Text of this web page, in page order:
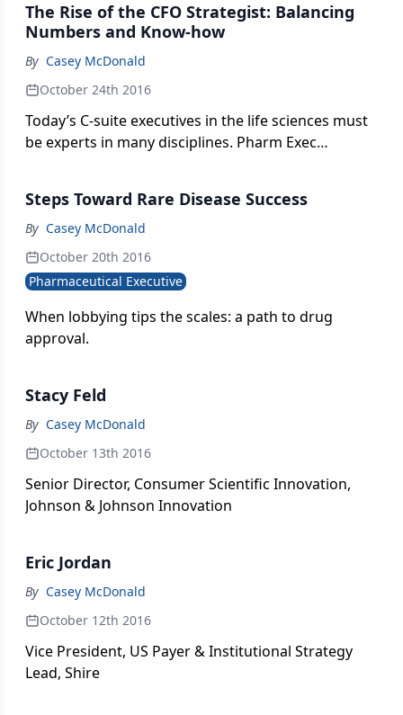
Elaborate manufacturing and soaring drug costs,
however, loom as deep chasms to cross in bridging
the potential with reality.
The Rise of the CFO Strategist: Balancing
Numbers and Know-how
By Casey McDonald
October 24th 2016
Today’s C-suite executives in the life sciences must
be experts in many disciplines. Pharm Exec
manager but an integral contributor to overall
corporate strategy and close partner to the CEO.
Steps Toward Rare Disease Success
By Casey McDonald
October 20th 2016
Pharmaceutical Executive
When lobbying tips the scales: a path to drug
approval.
Stacy Feld
By Casey McDonald
October 13th 2016
Senior Director, Consumer Scientific Innovation,
Johnson & Johnson Innovation
Eric Jordan
By Casey McDonald
October 12th 2016
Vice President, US Payer & Institutional Strategy
Lead, Shire